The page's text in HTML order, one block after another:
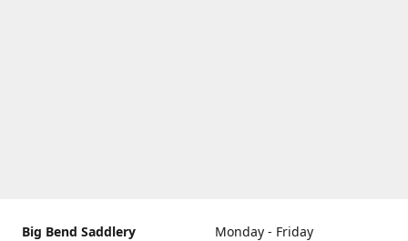
Big Bend Saddlery
Monday - Friday